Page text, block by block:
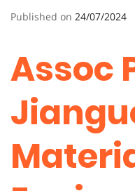
Published on 24/07/2024
Assoc